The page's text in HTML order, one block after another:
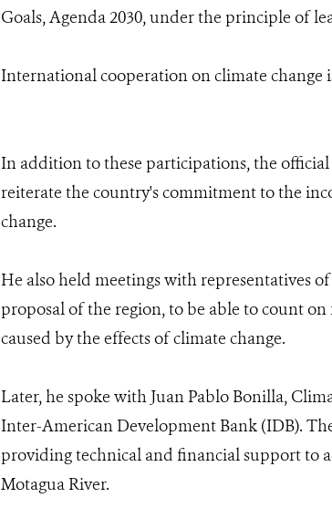
Goals, Agenda 2030, under the principle of
International cooperation on climate change
In addition to these participations, the
reiterate the country's commitment to the
change.
He also held meetings with representatives
proposal of the region, to be able to count
caused by the effects of climate change.
Later, he spoke with Juan Pablo Bonilla,
Inter-American Development Bank (IDB).
providing technical and financial support to
Motagua River.